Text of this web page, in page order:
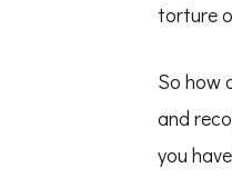
torture
So how
and
you